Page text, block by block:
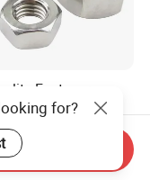
Fastener
Hexagonal Nut
Stainless
Nut0.01
for?